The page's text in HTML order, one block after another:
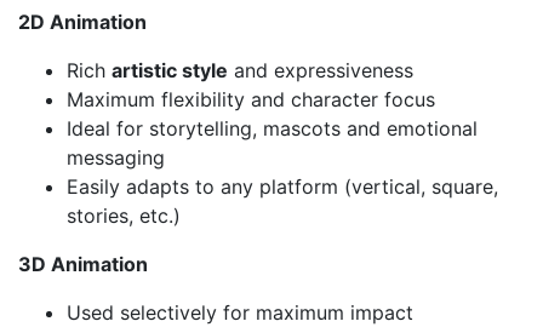
2D Animation
Rich artistic style and expressiveness
Maximum flexibility and character focus
Ideal for storytelling, mascots and emotional
messaging
Easily adapts to any platform (vertical, square,
stories, etc.)
3D Animation
Used selectively for maximum impact